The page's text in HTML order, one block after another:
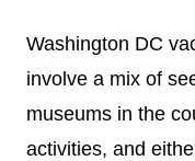
Washington DC
involve a mix of
museums in the
activities, and